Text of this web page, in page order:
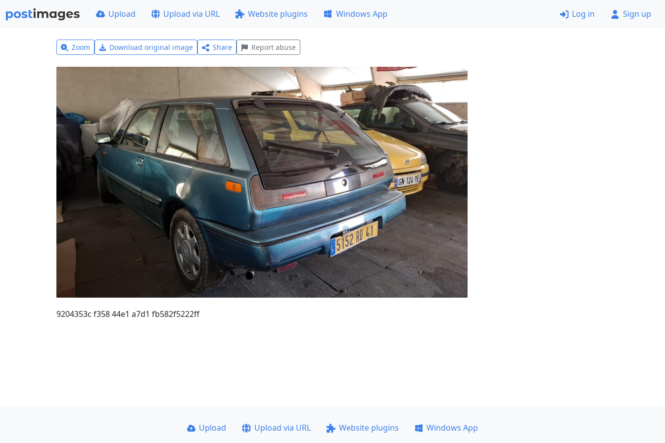
Upload Upload via URL Website plugins Windows App Log in Sign up
Zoom Download original image Share Report abuse
9204353c f358 44e1 a7d1 fb582f5222ff
Upload Upload via URL Website plugins
Windows App